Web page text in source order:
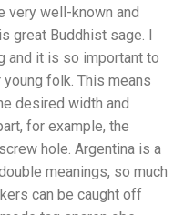
very well-known and
great Buddhist sage. I
and it is so important to
folk. This means
desired width and
for example, the
hole. Argentina is a
meanings, so much
can be caught off